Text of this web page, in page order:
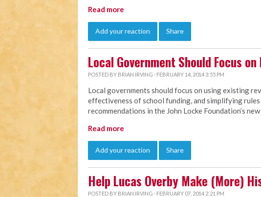
Read more
Add your reaction Share
Local Government Should Focus on
POSTED BY BRIAN IRVING · FEBRUARY 14, 2014 3:55 PM
Local governments should focus on using existing
effectiveness of school funding, and simplifying
recommendations in the John Locke Foundation’s new
Read more
Add your reaction Share
Help Lucas Overby Make (More)
POSTED BY BRIAN IRVING · FEBRUARY 07, 2014 2:21 PM